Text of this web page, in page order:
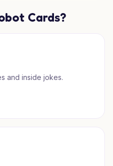
Cards?
and inside jokes.